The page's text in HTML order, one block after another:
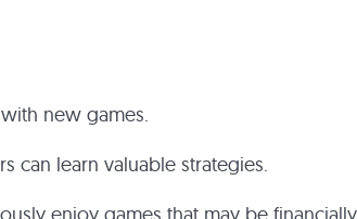
new games.
can learn valuable strategies.